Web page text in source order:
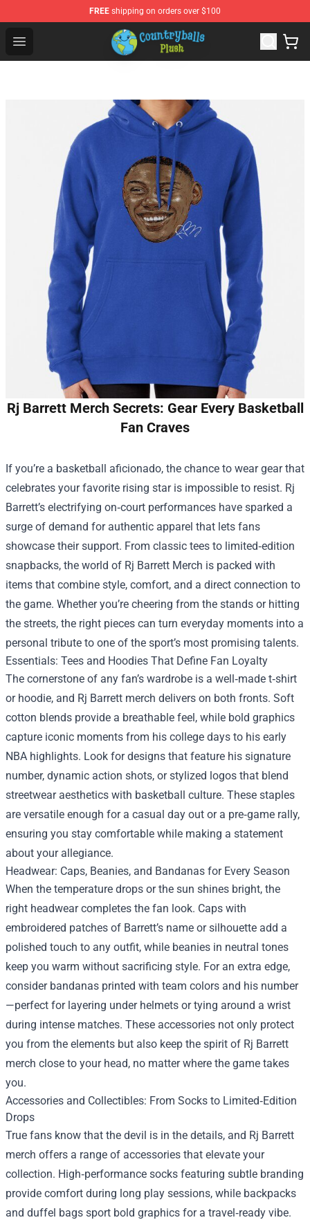
FREE shipping on orders over $100
Open menu
Countryball Plush Shop - Official Countryball Plush Store
Rj Barrett Merch Secrets: Gear Every Basketball
Fan Craves
If you’re a basketball aficionado, the chance to wear gear that
celebrates your favorite rising star is impossible to resist. Rj
Barrett’s electrifying on‑court performances have sparked a
surge of demand for authentic apparel that lets fans
showcase their support. From classic tees to limited‑edition
snapbacks, the world of Rj Barrett Merch is packed with
items that combine style, comfort, and a direct connection to
the game. Whether you’re cheering from the stands or hitting
the streets, the right pieces can turn everyday moments into a
personal tribute to one of the sport’s most promising talents.
Essentials: Tees and Hoodies That Define Fan Loyalty
The cornerstone of any fan’s wardrobe is a well‑made t‑shirt
or hoodie, and Rj Barrett merch delivers on both fronts. Soft
cotton blends provide a breathable feel, while bold graphics
capture iconic moments from his college days to his early
NBA highlights. Look for designs that feature his signature
number, dynamic action shots, or stylized logos that blend
streetwear aesthetics with basketball culture. These staples
are versatile enough for a casual day out or a pre‑game rally,
ensuring you stay comfortable while making a statement
about your allegiance.
Headwear: Caps, Beanies, and Bandanas for Every Season
When the temperature drops or the sun shines bright, the
right headwear completes the fan look. Caps with
embroidered patches of Barrett’s name or silhouette add a
polished touch to any outfit, while beanies in neutral tones
keep you warm without sacrificing style. For an extra edge,
consider bandanas printed with team colors and his number
—perfect for layering under helmets or tying around a wrist
during intense matches. These accessories not only protect
you from the elements but also keep the spirit of Rj Barrett
merch close to your head, no matter where the game takes
you.
Accessories and Collectibles: From Socks to Limited‑Edition
Drops
True fans know that the devil is in the details, and Rj Barrett
merch offers a range of accessories that elevate your
collection. High‑performance socks featuring subtle branding
provide comfort during long play sessions, while backpacks
and duffel bags sport bold graphics for a travel‑ready vibe.